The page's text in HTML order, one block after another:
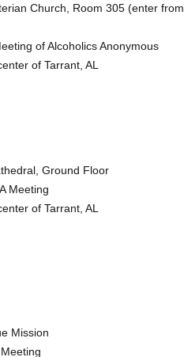
Church, Room 305 (enter from
of Alcoholics Anonymous
of Tarrant, AL
Ground Floor
Meeting
of Tarrant, AL
Mission